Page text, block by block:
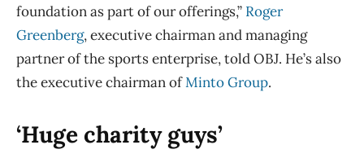
foundation as part of our offerings,” Roger
Greenberg, executive chairman and managing
partner of the sports enterprise, told OBJ. He’s also
the executive chairman ofMinto Group.
‘Huge charity guys’